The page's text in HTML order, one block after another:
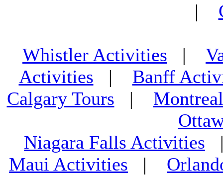
|
Whistler Activities |
Activities | Banff
Calgary Tours |
Niagara Falls Activities
Maui Activities |